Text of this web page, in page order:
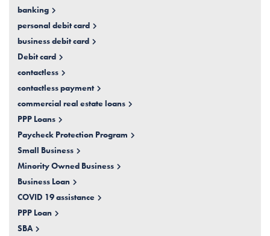
banking
personal debit card
business debit card
Debit card
contactless
contactless payment
commercial real estate loans
PPP Loans
Paycheck Protection Program
Small Business
Minority Owned Business
Business Loan
COVID 19 assistance
PPP Loan
SBA